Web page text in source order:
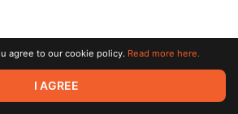
Limited. All rights reserved. All trademarks
respective owners.
agree to our cookie policy. Read more here.
I AGREE